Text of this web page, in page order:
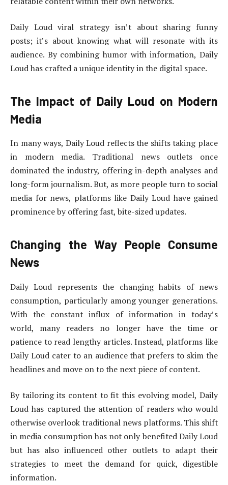
Daily Loud viral strategy isn’t about sharing funny
posts; it’s about knowing what will resonate with its
audience. By combining humor with information, Daily
Loud has crafted a unique identity in the digital space.
The Impact of Daily Loud on Modern
Media
In many ways, Daily Loud reflects the shifts taking place
in modern media. Traditional news outlets once
dominated the industry, offering in-depth analyses and
long-form journalism. But, as more people turn to social
media for news, platforms like Daily Loud have gained
prominence by offering fast, bite-sized updates.
Changing the Way People Consume
News
Daily Loud represents the changing habits of news
consumption, particularly among younger generations.
With the constant influx of information in today’s
world, many readers no longer have the time or
patience to read lengthy articles. Instead, platforms like
Daily Loud cater to an audience that prefers to skim the
headlines and move on to the next piece of content.
By tailoring its content to fit this evolving model, Daily
Loud has captured the attention of readers who would
otherwise overlook traditional news platforms. This shift
in media consumption has not only benefited Daily Loud
but has also influenced other outlets to adapt their
strategies to meet the demand for quick, digestible
information.